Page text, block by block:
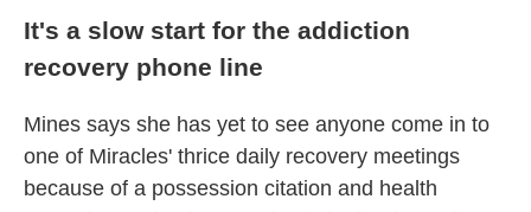
It's a slow start for the addiction
recovery phone line
Mines says she has yet to see anyone come in to
one of Miracles' thrice daily recovery meetings
because of a possession citation and health